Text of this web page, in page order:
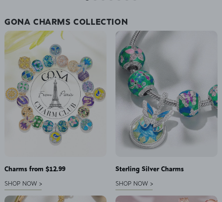
GONA CHARMS COLLECTION
Charms from $12.99
SHOP NOW >
Sterling Silver Charms
SHOP NOW >